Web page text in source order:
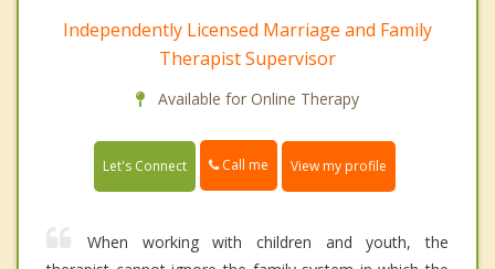
Independently Licensed Marriage and Family
Therapist Supervisor
Available for Online Therapy
Let's Connect Call me View my profile
When working with children and youth, the